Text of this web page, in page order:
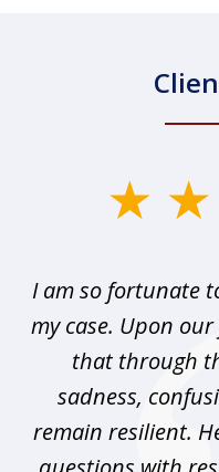
3I am so fortunate
my case. Upon
that through
sadness,
remain resilient.